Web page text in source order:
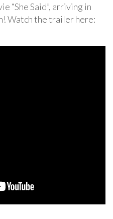
“She Said”, arriving in
Watch the trailer here: